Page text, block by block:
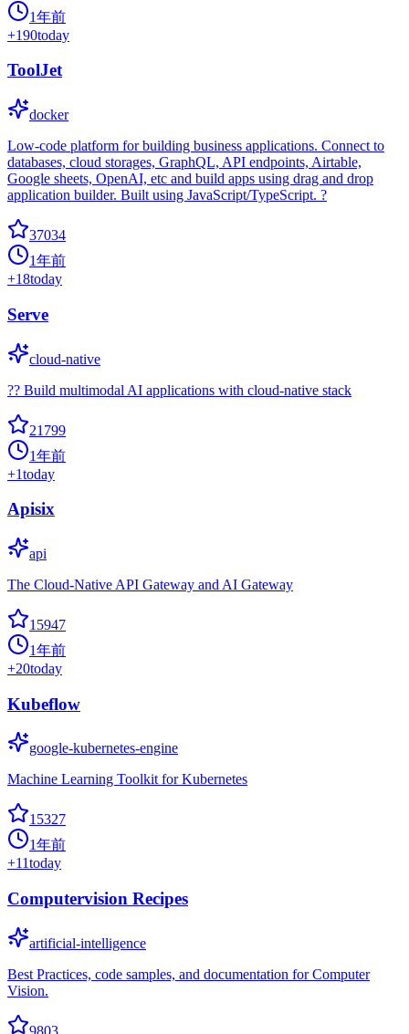
1年前
+190today
ToolJet
docker
Low-code platform for building business applications. Connect to
databases, cloud storages, GraphQL, API endpoints, Airtable,
Google sheets, OpenAI, etc and build apps using drag and drop
application builder. Built using JavaScript/TypeScript. ?
37034
1年前
+18today
Serve
cloud-native
?? Build multimodal AI applications with cloud-native stack
21799
1年前
+1today
Apisix
api
The Cloud-Native API Gateway and AI Gateway
15947
1年前
+20today
Kubeflow
google-kubernetes-engine
Machine Learning Toolkit for Kubernetes
15327
1年前
+11today
Computervision Recipes
artificial-intelligence
Best Practices, code samples, and documentation for Computer
Vision.
9803